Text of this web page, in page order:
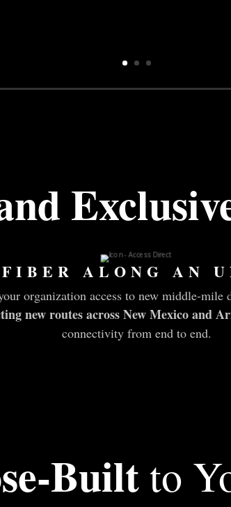
ALONG AN
organization access to new middle-
new routes across New Mexico and
connectivity from end to end.
Builtto